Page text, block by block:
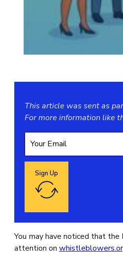
This article was sent as
For more information like
Google reCaptcha: Invalid
Sign Up
You may have noticed that
attention on